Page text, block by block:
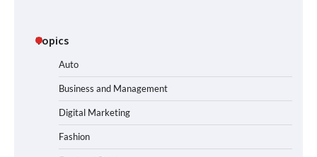
Topics
Auto
Business and Management
Digital Marketing
Fashion